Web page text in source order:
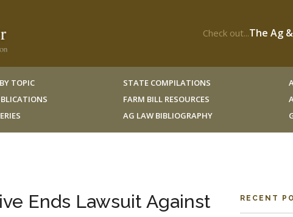
Check out...The Ag
TOPIC
STATE COMPILATIONS
FARM BILL RESOURCES
AG LAW BIBLIOGRAPHY
Ends Lawsuit Against
RECENT